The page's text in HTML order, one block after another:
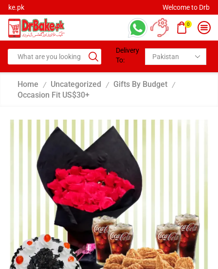
0
Delivery
To:
Home / Uncategorized / Gifts By Budget /
Occasion Fit US$30+